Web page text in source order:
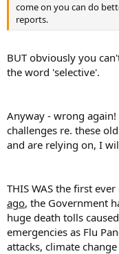
come on you can do
reports.
BUT obviously you
the word 'selective'.
Anyway - wrong
challenges re. these
and are relying on, I
THIS WAS the first
ago, the Government
huge death tolls
emergencies as Flu
attacks, climate